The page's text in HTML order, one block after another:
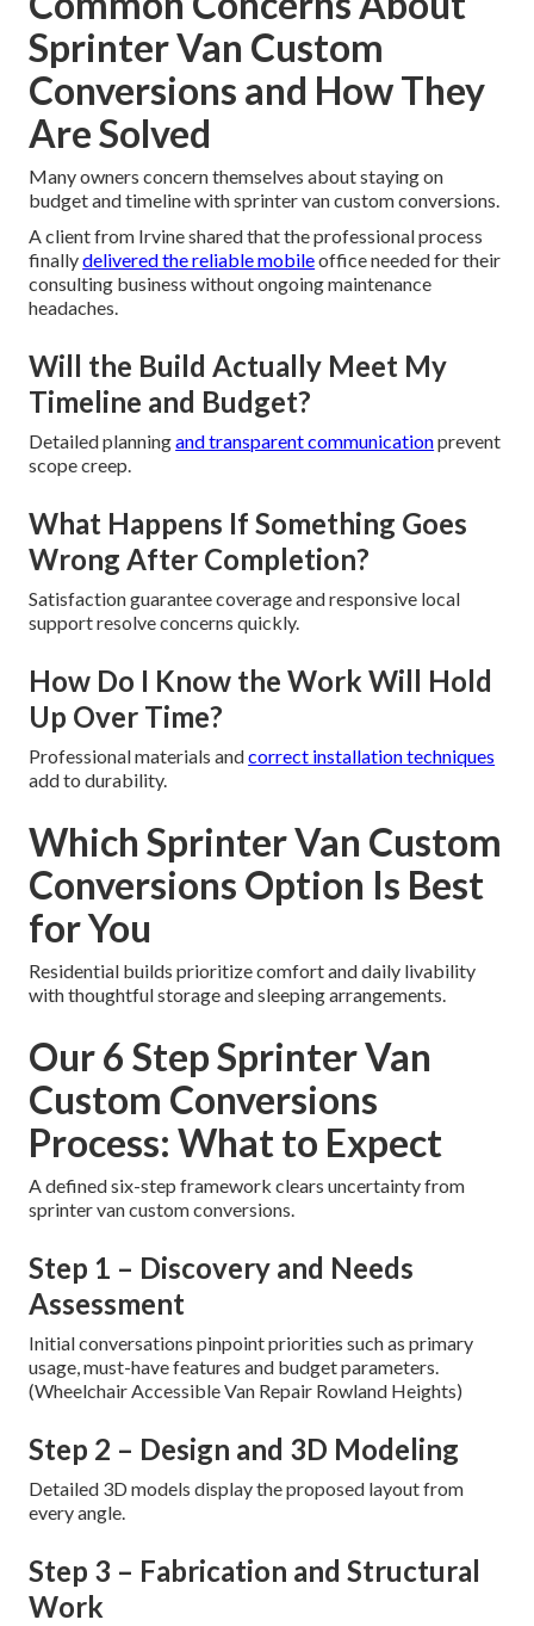
Sprinter Van Custom
Conversions and How They
Are Solved
Many owners concern themselves about staying on
budget and timeline with sprinter van custom conversions.
A client from Irvine shared that the professional process
finallydelivered the reliable mobileoffice needed for their
consulting business without ongoing maintenance
headaches.
Will the Build Actually Meet My
Timeline and Budget?
Detailed planningand transparent communicationprevent
scope creep.
What Happens If Something Goes
Wrong After Completion?
Satisfaction guarantee coverage and responsive local
support resolve concerns quickly.
How Do I Know the Work Will Hold
Up Over Time?
Professional materials andcorrect installation techniques
add to durability.
Which Sprinter Van Custom
Conversions Option Is Best
for You
Residential builds prioritize comfort and daily livability
with thoughtful storage and sleeping arrangements.
Our 6 Step Sprinter Van
Custom Conversions
Process: What to Expect
A defined six-step framework clears uncertainty from
sprinter van custom conversions.
Step 1 – Discovery and Needs
Assessment
Initial conversations pinpoint priorities such as primary
usage, must-have features and budget parameters.
(Wheelchair Accessible Van Repair Rowland Heights)
Step 2 – Design and 3D Modeling
Detailed 3D models display the proposed layout from
every angle.
Step 3 – Fabrication and Structural
Work